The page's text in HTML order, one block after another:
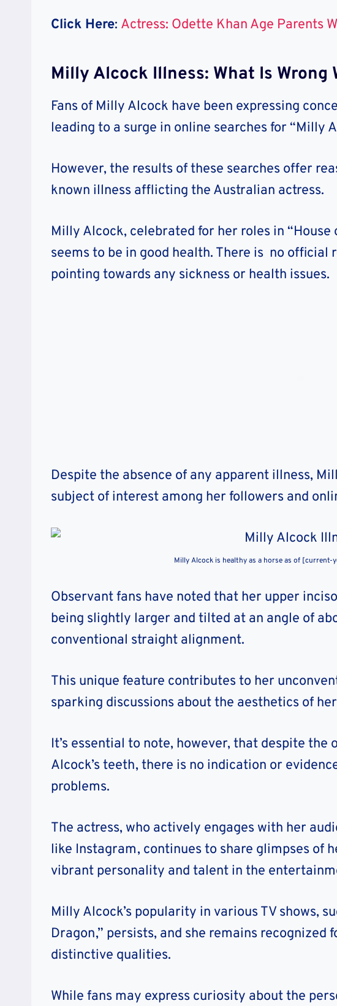
Click Here: Actress: Odette Khan Age Parents
Milly Alcock Illness: What Is Wrong
Fans of Milly Alcock have been expressing
leading to a surge in online searches for “Milly
However, the results of these searches offer
known illness afflicting the Australian actress.
Milly Alcock, celebrated for her roles in “House
seems to be in good health. There is no
pointing towards any sickness or health issues.
Despite the absence of any apparent illness,
subject of interest among her followers and
Milly Alcock is healthy as a horse as of [current-
Observant fans have noted that her upper
being slightly larger and tilted at an angle of
conventional straight alignment.
This unique feature contributes to her
sparking discussions about the aesthetics of
It’s essential to note, however, that despite
Alcock’s teeth, there is no indication or
problems.
The actress, who actively engages with her
like Instagram, continues to share glimpses of
vibrant personality and talent in the
Milly Alcock’s popularity in various TV shows,
Dragon,” persists, and she remains recognized
distinctive qualities.
While fans may express curiosity about the